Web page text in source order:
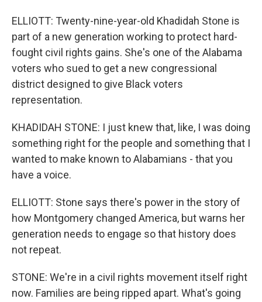
ELLIOTT: Twenty-nine-year-old Khadidah Stone is
part of a new generation working to protect hard-
fought civil rights gains. She's one of the Alabama
voters who sued to get a new congressional
district designed to give Black voters
representation.
KHADIDAH STONE: I just knew that, like, I was doing
something right for the people and something that I
wanted to make known to Alabamians - that you
have a voice.
ELLIOTT: Stone says there's power in the story of
how Montgomery changed America, but warns her
generation needs to engage so that history does
not repeat.
STONE: We're in a civil rights movement itself right
now. Families are being ripped apart. What's going